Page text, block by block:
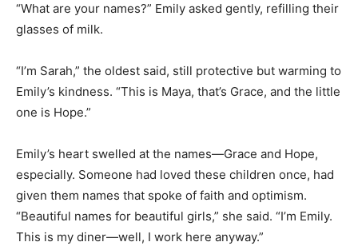
“What are your names?” Emily asked gently, refilling their
glasses of milk.
“I’m Sarah,” the oldest said, still protective but warming to
Emily’s kindness. “This is Maya, that’s Grace, and the little
one is Hope.”
Emily’s heart swelled at the names—Grace and Hope,
especially. Someone had loved these children once, had
given them names that spoke of faith and optimism.
“Beautiful names for beautiful girls,” she said. “I’m Emily.
This is my diner—well, I work here anyway.”